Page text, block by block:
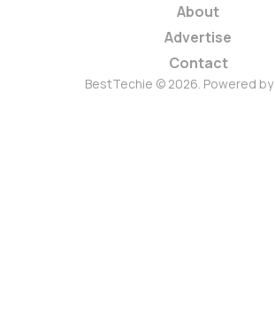
About
Advertise
Contact
BestTechie © 2026. Powered by